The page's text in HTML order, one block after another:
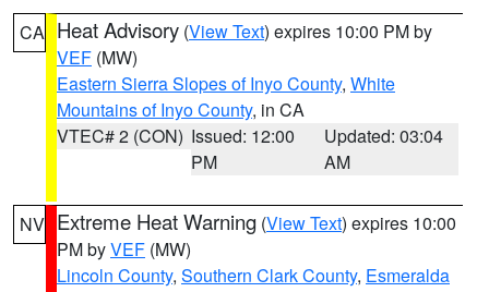
CA Heat Advisory (View Text) expires 10:00 PM by
VEF (MW)
Eastern Sierra Slopes of Inyo County, White
Mountains of Inyo County, in CA
VTEC# 2 (CON) Issued: 12:00
PM
Updated: 03:04
AM
NV Extreme Heat Warning (View Text) expires 10:00
PM byVEF (MW)
Lincoln County, Southern Clark County, Esmeralda